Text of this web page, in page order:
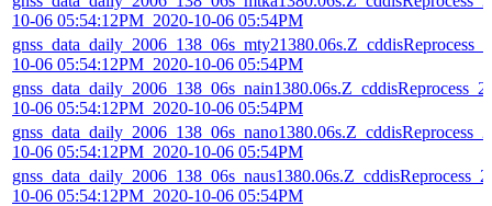
10-06 05:54:12PM_2020-10-06 05:54PM
10-06 05:54:12PM_2020-10-06 05:54PM
10-06 05:54:12PM_2020-10-06 05:54PM
10-06 05:54:12PM_2020-10-06 05:54PM
10-06 05:54:12PM_2020-10-06 05:54PM